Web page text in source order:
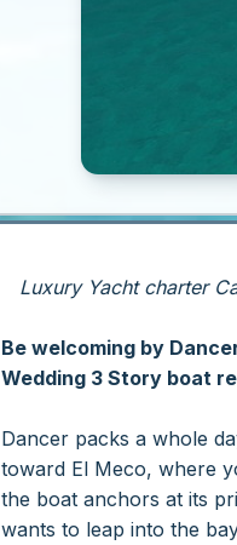
Luxury Yacht charter
Be welcoming by
Wedding 3 Story boat
Dancer packs a whole
toward El Meco, where
the boat anchors at its
wants to leap into the